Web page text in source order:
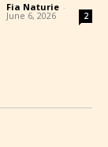
Fia Naturie -
June 6, 2026 2